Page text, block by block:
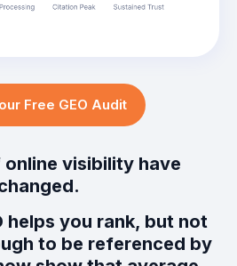
Free GEO Audit
online visibility have
helps you rank, but not
to be referenced by